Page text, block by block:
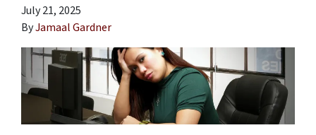
July 21, 2025
ByJamaal Gardner